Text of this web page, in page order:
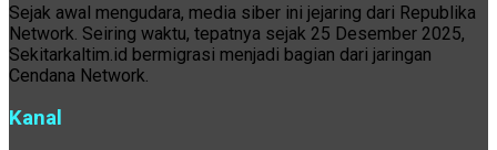
Sejak awal mengudara, media siber ini jejaring dari Republika
Network. Seiring waktu, tepatnya sejak 25 Desember 2025,
Sekitarkaltim.id bermigrasi menjadi bagian dari jaringan
Cendana Network.
Kanal